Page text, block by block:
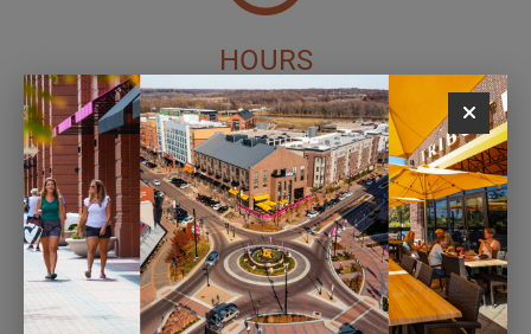
HOURS
Monday – Saturday: 10AM – 7PM
Sunday: 12PM – 5PM
VIEW HOURS